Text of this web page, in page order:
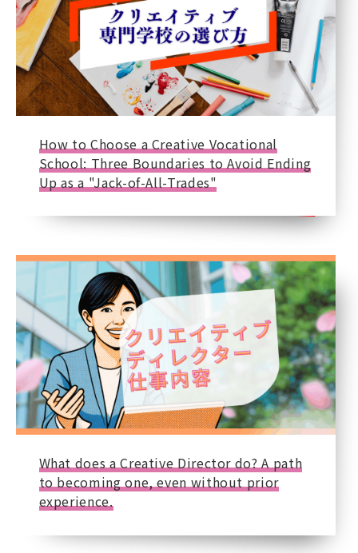
How to Choose a Creative Vocational
School: Three Boundaries to Avoid Ending
Up as a "Jack-of-All-Trades"
What does a Creative Director do? A path
to becoming one, even without prior
experience.